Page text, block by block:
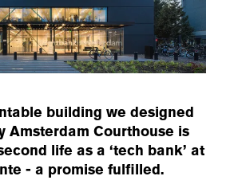
cookiesnl | en
building we designed
Amsterdam Courthouse is
life as a ‘tech bank’ at
- a promise fulfilled.